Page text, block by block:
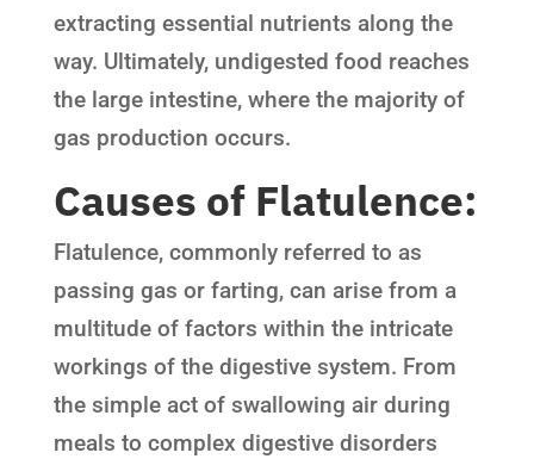
extracting essential nutrients along the
way. Ultimately, undigested food reaches
the large intestine, where the majority of
gas production occurs.
Causes of Flatulence:
Flatulence, commonly referred to as
passing gas or farting, can arise from a
multitude of factors within the intricate
workings of the digestive system. From
the simple act of swallowing air during
meals to complex digestive disorders